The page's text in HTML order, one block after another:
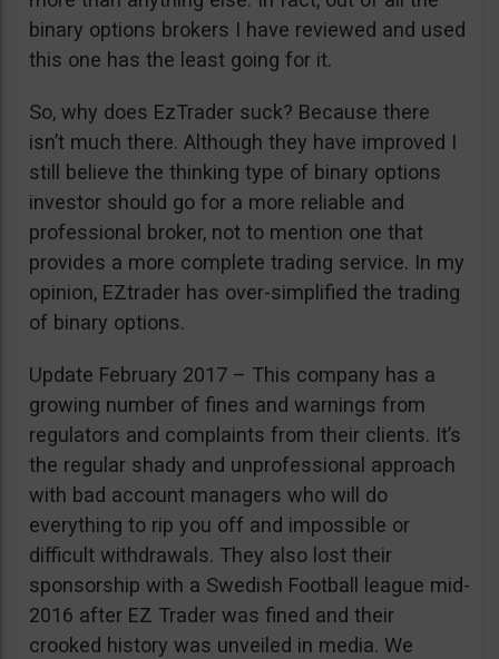
binary options brokers I have reviewed and used
this one has the least going for it.
So, why does EzTrader suck? Because there
isn’t much there. Although they have improved I
still believe the thinking type of binary options
investor should go for a more reliable and
professional broker, not to mention one that
provides a more complete trading service. In my
opinion, EZtrader has over-simplified the trading
of binary options.
Update February 2017 – This company has a
growing number of fines and warnings from
regulators and complaints from their clients. It’s
the regular shady and unprofessional approach
with bad account managers who will do
everything to rip you off and impossible or
difficult withdrawals. They also lost their
sponsorship with a Swedish Football league mid-
2016 after EZ Trader was fined and their
crooked history was unveiled in media. We